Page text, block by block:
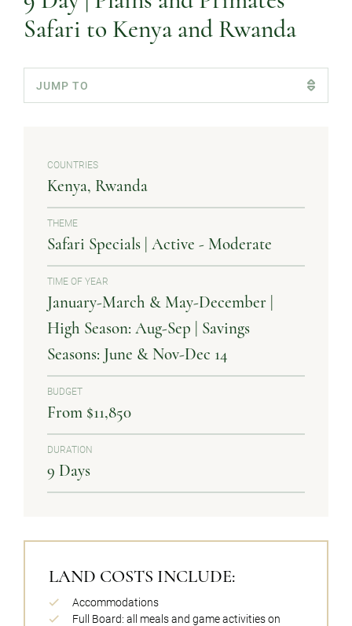
Safari to Kenya and Rwanda
COUNTRIES
Kenya Rwanda
THEME
Safari Specials | Active - Moderate
TIME OF YEAR
January-March & May-December |
High Season: Aug-Sep | Savings
Seasons: June & Nov-Dec 14
BUDGET
From $11,850
DURATION
9 Days
LAND COSTS INCLUDE:
Accommodations
Full Board: all meals and game activities on